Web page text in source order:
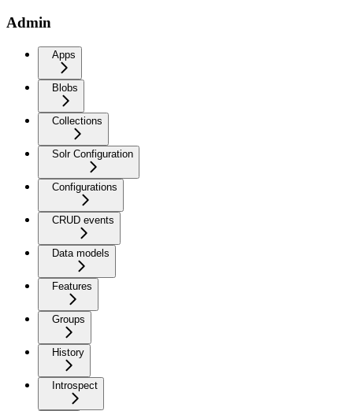
Admin
Apps
Blobs
Collections
Solr Configuration
Configurations
CRUD events
Data models
Features
Groups
History
Introspect